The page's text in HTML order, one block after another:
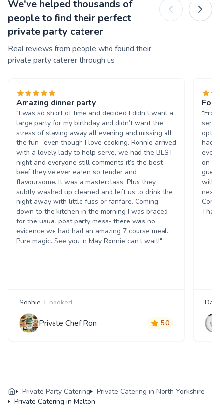
We've helped thousands of
people to find their perfect
private party caterer
Real reviews from people who found their
private party caterer through us
Amazing dinner party
"I was so short of time and decided I didn’t want a
large party for my birthday and didn’t want the
stress of slaving away all evening and missing all
the fun- even though I love cooking. Ronnie arrived
with a lovely lady to help serve, we had the BEST
night and everyone still comments it’s the best
beef they’ve ever eaten so tender and
flavoursome. It was a masterclass. Plus they
subtly washed up cleaned and left us to drink the
night away with little fuss or fanfare. Coming
down to the kitchen in the morning I was braced
for the usual post party mess- there was no
evidence we had had an amazing 7 course meal.
Pure magic. See you in May Ronnie can’t wait!"
Sophie T booked
Private Chef Ron 5.0
had
on-
will
next
Private Party Catering
Private Catering in North Yorkshire
Private Catering in Malton